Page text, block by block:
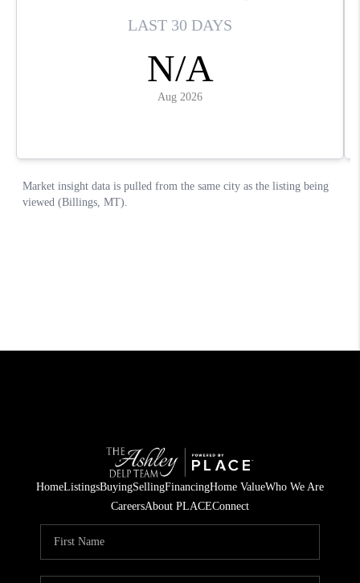
HomeListingsBuyingSellingFinancingHome ValueWho We Are
CareersAbout PLACEConnect